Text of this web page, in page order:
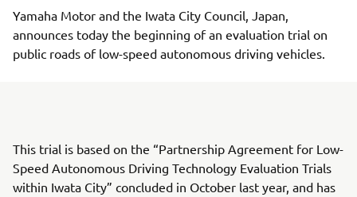
Yamaha Motor and the Iwata City Council, Japan,
announces today the beginning of an evaluation trial on
public roads of low-speed autonomous driving vehicles.
This trial is based on the “Partnership Agreement for Low-
Speed Autonomous Driving Technology Evaluation Trials
within Iwata City” concluded in October last year, and has